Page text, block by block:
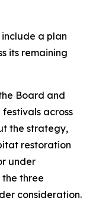
a plan
its remaining
Board and
across
the strategy,
restoration
under
the three
consideration.